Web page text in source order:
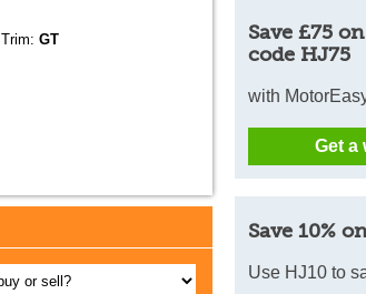
Trim:GT
Save £75
code HJ75
with
Get a
Save 10%
Use HJ10 to